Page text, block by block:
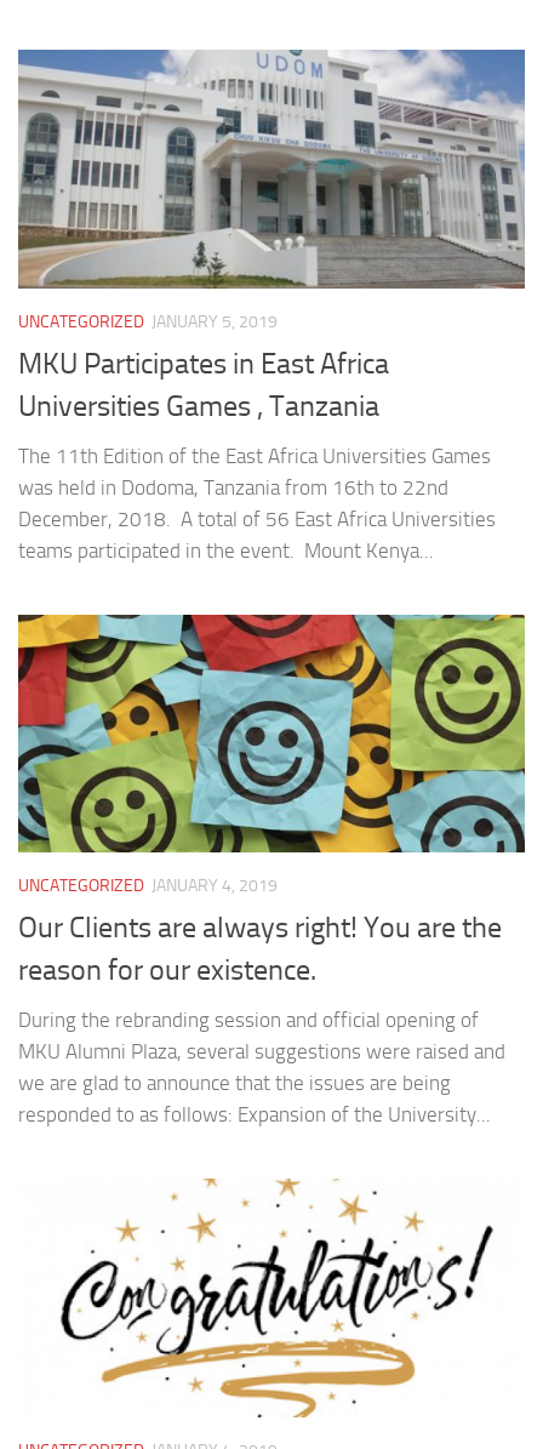
UNCATEGORIZED JANUARY 5, 2019
MKU Participates in East Africa
Universities Games , Tanzania
The 11th Edition of the East Africa Universities Games
was held in Dodoma, Tanzania from 16th to 22nd
December, 2018. A total of 56 East Africa Universities
teams participated in the event. Mount Kenya...
UNCATEGORIZED JANUARY 4, 2019
Our Clients are always right! You are the
reason for our existence.
During the rebranding session and official opening of
MKU Alumni Plaza, several suggestions were raised and
we are glad to announce that the issues are being
responded to as follows: Expansion of the University...